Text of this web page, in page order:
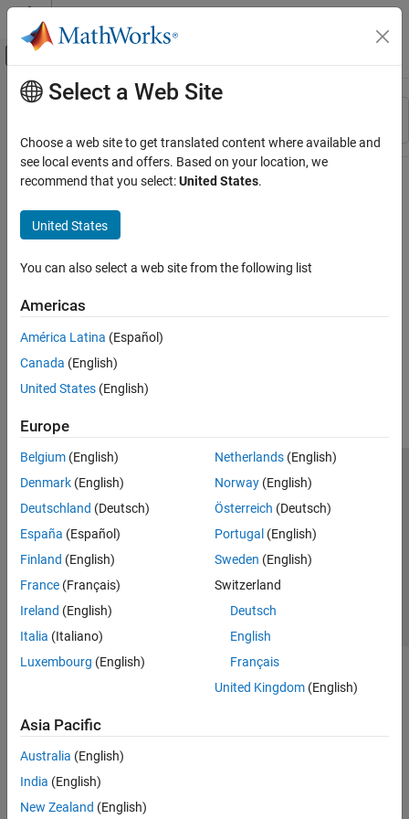
Skip to content
Off-Canvas Navigation Menu Toggle
Resource
Main Content
Select a Web Site
Choose a web site to get translated content where available and
see local events and offers. Based on your location, we
recommend that you select:United States.
United States
You can also select a web site from the following list
Americas
América Latina (Español)
Canada (English)
United States (English)
Europe
Belgium (English)
Denmark (English)
Deutschland (Deutsch)
España (Español)
Finland (English)
France (Français)
Ireland (English)
Italia (Italiano)
Luxembourg (English)
Netherlands(English)
Norway(English)
Österreich (Deutsch)
Portugal (English)
Sweden (English)
Switzerland
Deutsch
English
Français
United Kingdom(English)
Asia Pacific
Australia (English)
India (English)
New Zealand (English)
Trust Center Trademarks Privacy Policy
Preventing Piracy
Application Status
© 1994-2026 The MathWorks, Inc.